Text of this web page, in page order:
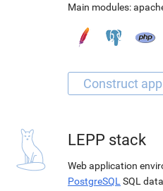
Main modules:
LEPP stack
Web application
PostgreSQL SQL